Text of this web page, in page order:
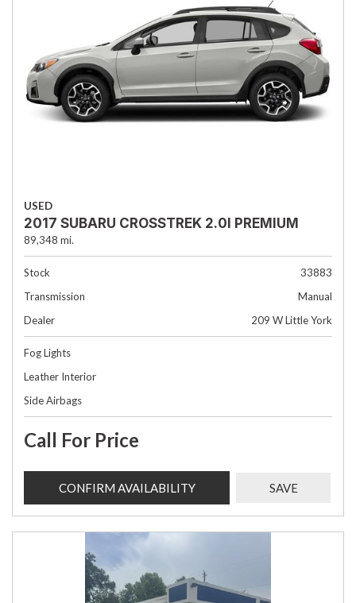
USED
2017 SUBARU CROSSTREK 2.0I PREMIUM
89,348 mi.
Stock
33883
Transmission
Manual
Dealer
209 W Little York
Fog Lights
Leather Interior
Side Airbags
Call For Price
CONFIRM AVAILABILITY SAVE